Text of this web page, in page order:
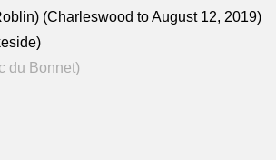
(Charleswood to August 12, 2019)
du Bonnet)